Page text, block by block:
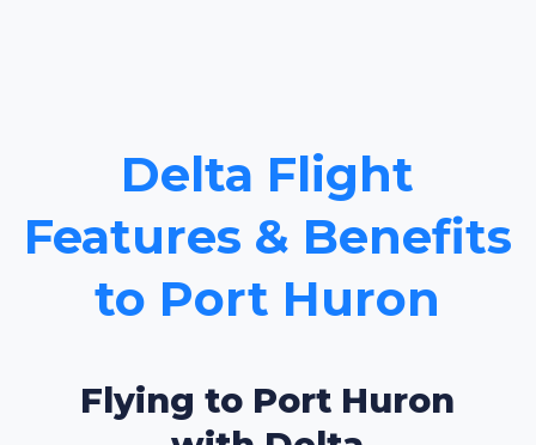
Delta Flight
Features & Benefits
to Port Huron
Flying to Port Huron